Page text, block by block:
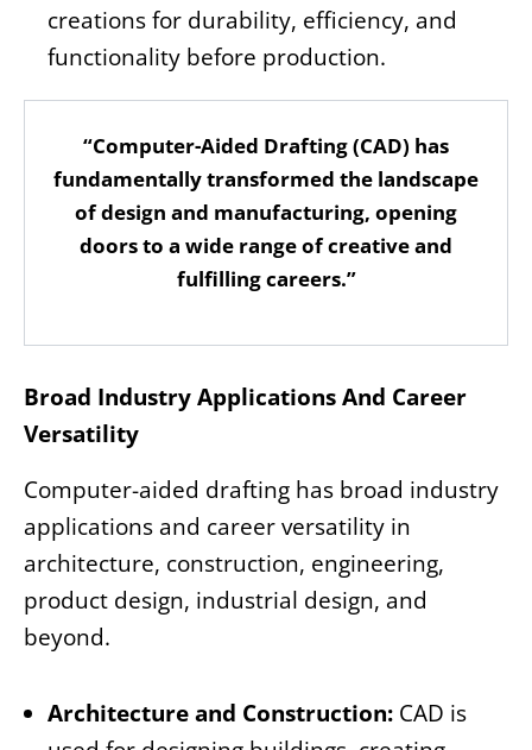
creations for durability, efficiency, and
functionality before production.
“Computer-Aided Drafting (CAD) has
fundamentally transformed the landscape
of design and manufacturing, opening
doors to a wide range of creative and
fulfilling careers.”
Broad Industry Applications And Career
Versatility
Computer-aided drafting has broad industry
applications and career versatility in
architecture, construction, engineering,
product design, industrial design, and
beyond.
Architecture and Construction: CAD is